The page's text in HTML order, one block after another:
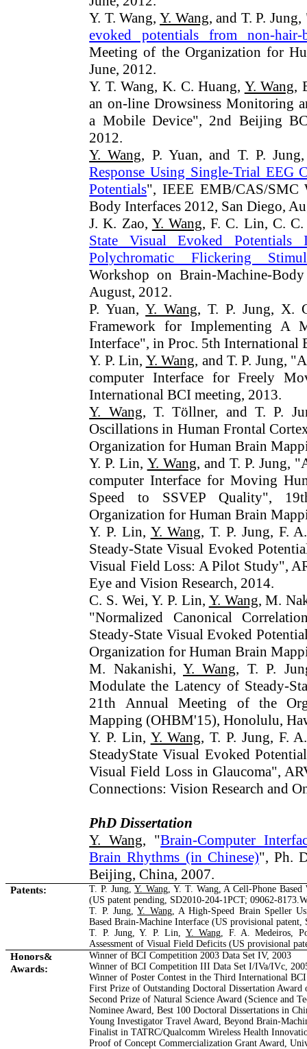
Y. T. Wang, Y. Wang, and T. P. Jung,
evoked potentials from non-hair-
Meeting of the Organization for
June, 2012.
Y. T. Wang, K. C. Huang, Y. Wang,
an on-line Drowsiness Monitoring
a Mobile Device", 2nd Beijing
2012.
Y. Wang, P. Yuan, and T. P.
Response Using Single-Trial EEG
Potentials", IEEE EMB/CAS/SMC
Body Interfaces 2012, San Diego,
J. K. Zao, Y. Wang, F. C. Lin, C.
State Visual Evoked Potentials
Polychromatic Flickering
Workshop on Brain-Machine-
August, 2012.
P. Yuan,Y. Wang, T. P. Jung, X.
Framework for Implementing A
Interface", in Proc. 5th International
Y. P. Lin, Y. Wang, and T. P. Jung,
computer Interface for Freely
International BCI meeting, 2013.
Y. Wang, T. Töllner, and T. P.
Oscillations in Human Frontal
Organization for Human Brain
Y. P. Lin, Y. Wang, and T. P. Jung,
computer Interface for Moving
Speed to SSVEP Quality",
Organization for Human Brain
Y. P. Lin, Y. Wang, T. P. Jung, F.
Steady-State Visual Evoked
Visual Field Loss: A Pilot Study",
Eye and Vision Research, 2014.
C. S. Wei, Y. P. Lin, Y. Wang, M.
"Normalized Canonical
Steady-State Visual Evoked
Organization for Human Brain
M. Nakanishi, Y. Wang, T. P.
Modulate the Latency of Steady-
21th Annual Meeting of the
Mapping (OHBM'15), Honolulu,
Y. P. Lin, Y. Wang, T. P. Jung, F.
Steady­State Visual Evoked
Visual Field Loss in Glaucoma",
Connections: Vision Research and
PhD Dissertation
Y. Wang, "Brain-Computer
Brain Rhythms (in Chinese)", Ph.
Beijing, China, 2007.
Patents: T. P. Jung, Y. Wang, Y. T. Wang, A Cell-Phone
(US patent pending, SD2010-204-1PCT; 09062-
T. P. Jung,Y. Wang, A High-Speed Brain Speller
Based Brain-Machine Interface (US provisional
T. P. Jung, Y. P. Lin, Y. Wang, F. A. Medeiros,
Assessment of Visual Field Deficits (US provisional
Honors&
Awards:
Winner of BCI Competition 2003 Data Set IV, 2003
Winner of BCI Competition III Data Set I/IVa/IVc,
Winner of Poster Contest in the Third International
First Prize of Outstanding Doctoral Dissertation
Second Prize of Natural Science Award (Science and
Nominee Award, Best 100 Doctoral Dissertations in
Young Investigator Travel Award, Beyond Brain-
Finalist in TATRC/Qualcomm Wireless Health
Proof of Concept Commercialization Grant Award,